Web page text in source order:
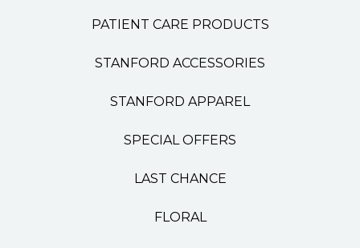
PATIENT CARE PRODUCTS
STANFORD ACCESSORIES
STANFORD APPAREL
SPECIAL OFFERS
LAST CHANCE
FLORAL